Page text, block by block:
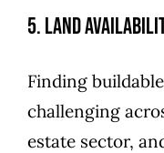
5. Land
Finding
challenging
estate sector,